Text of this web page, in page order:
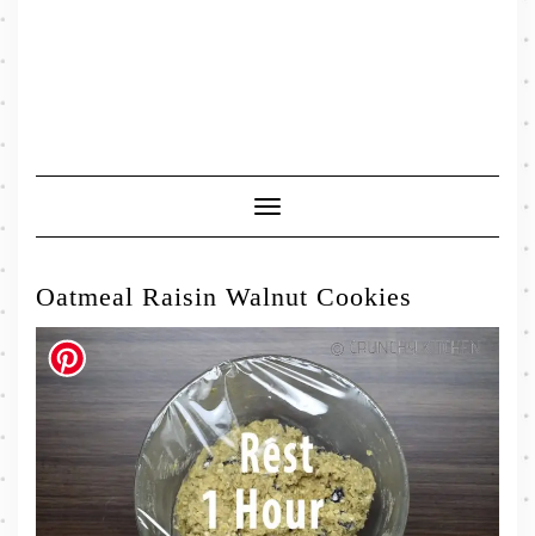
Toggle
Navigation
Oatmeal Raisin Walnut Cookies